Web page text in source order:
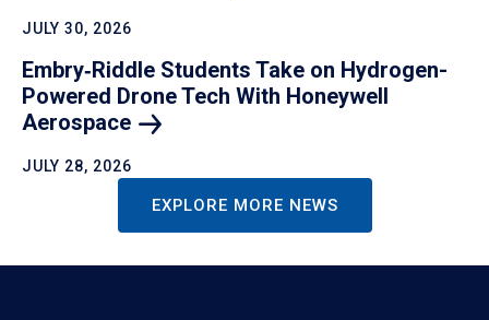
JULY 30, 2026
Embry‑Riddle Students Take on Hydrogen-
Powered Drone Tech With Honeywell
Aerospace
JULY 28, 2026
EXPLORE MORE NEWS